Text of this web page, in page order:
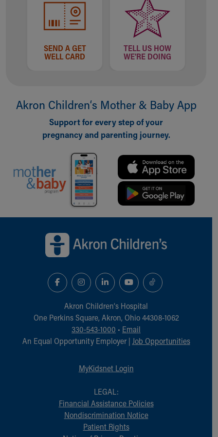
SEND A GET
WELL CARD
TELL US HOW
WE'RE DOING
Akron Children‘s Mother & Baby App
Support for every step of your
pregnancy and parenting journey.
Akron Children‘s Hospital
One Perkins Square, Akron, Ohio 44308-1062
330-543-1000 • Email
An Equal Opportunity Employer | Job Opportunities
MyKidsnet Login
LEGAL:
Financial Assistance Policies
Nondiscrimination Notice
Patient Rights